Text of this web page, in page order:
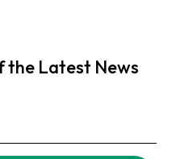
the Latest News